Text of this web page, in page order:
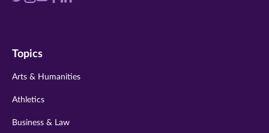
twitter
instagram
Topics
Arts & Humanities
Athletics
Business & Law